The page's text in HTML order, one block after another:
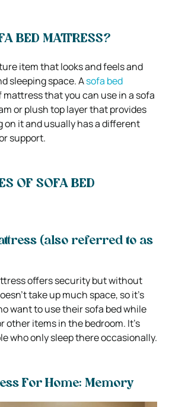
BED MATTRESS?
item that looks and feels and
sleeping space. Asofa bed
mattress that you can use in a sofa
or plush top layer that provides
it and usually has a different
support.
OF SOFA BED
(also referred to as
offers security but without
take up much space, so it’s
want to use their sofa bed while
other items in the bedroom. It’s
who only sleep there occasionally.
For Home: Memory